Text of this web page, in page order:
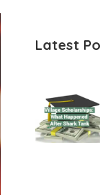
Latest